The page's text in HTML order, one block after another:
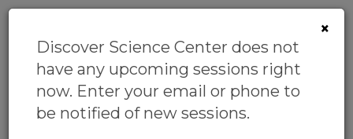
×
Discover Science Center does not
have any upcoming sessions right
now. Enter your email or phone to
be notified of new sessions.